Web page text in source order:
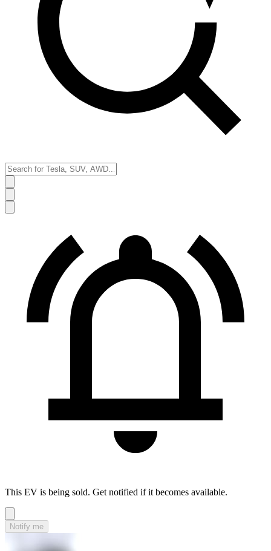
This EV is being sold. Get notified if it becomes available.
Notify me